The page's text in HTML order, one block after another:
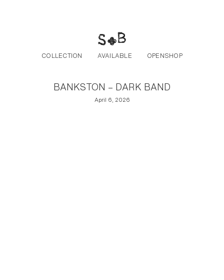
COLLECTION AVAILABLE OPENSHOP
BANKSTON – DARK BAND
April 6, 2026